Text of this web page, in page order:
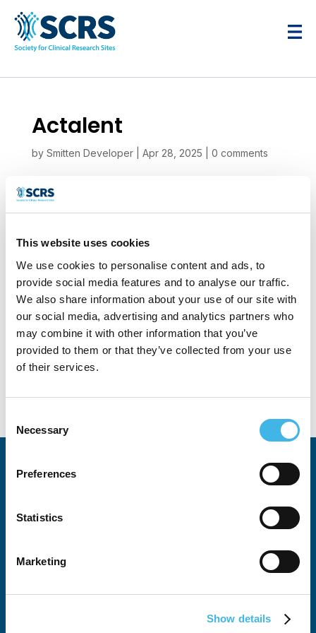
This website uses cookies
We use cookies to personalise content and ads, to
provide social media features and to analyse our traffic.
We also share information about your use of our site with
our social media, advertising and analytics partners who
may combine it with other information that you’ve
provided to them or that they’ve collected from your use
of their services.
Selection
Necessary
Preferences
Statistics
Marketing
Show details
Actalent
by Smitten Developer| Apr 28, 2025 0 comments
Attendee Justification Tool